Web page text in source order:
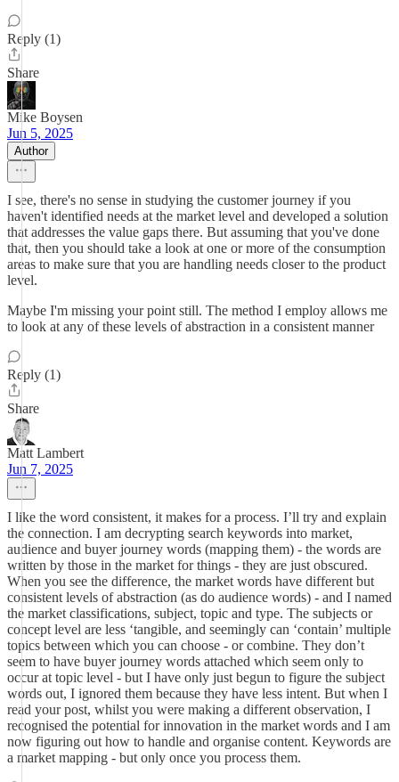
Reply (1)
Share
Mike Boysen
Jun 5, 2025
Author
I see, there's no sense in studying the customer journey if you
haven't identified needs at the market level and developed a solution
that addresses the value gaps there. But assuming that you've done
that, then you should take a look at one or more of the consumption
areas to make sure that you are handling needs closer to the product
level.
Maybe I'm missing your point still. The method I employ allows me
to look at any of these levels of abstraction in a consistent manner
Reply (1)
Share
Matt Lambert
Jun 7, 2025
I like the word consistent, it makes for a process. I’ll try and explain
the connection. I am decrypting search keywords into market,
audience and buyer journey words (mapping them) - the words are
written by those in the market for things - they are just obscured.
When you see the difference, the market words have different but
consistent levels of abstraction (as do audience words) - and I named
the market classifications, subject, topic and type. The subjects or
concept level are less ‘tangible, and seemingly can ‘contain’ multiple
topics between which you can choose - or combine. They don’t
seem to have buyer journey words attached which seem only to
occur at topic level - but I have only just begun to figure the subject
words out, I ignored them because they have less intent. But when I
read your post, whilst you were making a different observation, I
recognised the potential for innovation in the market words and I am
now figuring out how to handle and organise content. Keywords are
a market mapping - but only once you process them.